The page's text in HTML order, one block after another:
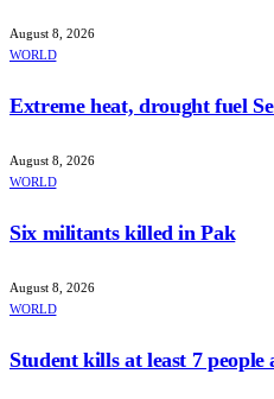
August 8, 2026
WORLD
Extreme heat, drought fuel
August 8, 2026
WORLD
Six militants killed in Pak
August 8, 2026
WORLD
Student kills at least 7